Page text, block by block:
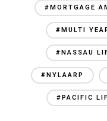
#MORTGAGE
#MULTI
#NASSAU
#NYLAARP
#PACIFIC